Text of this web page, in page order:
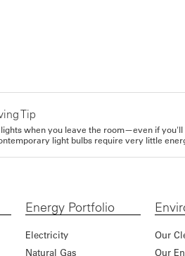
Tip
when you leave the room—even if you'll
light bulbs require very little
Energy Portfolio
Electricity
Natural Gas
Our
Our